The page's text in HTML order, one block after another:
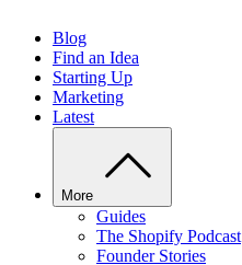
Blog
Find an Idea
Starting Up
Marketing
Latest
More
Guides
The Shopify Podcast
Founder Stories